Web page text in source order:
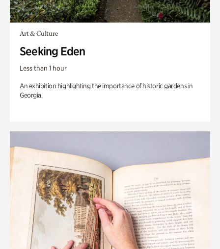
Art & Culture
Seeking Eden
Less than 1 hour
An exhibition highlighting the importance of historic gardens in
Georgia.